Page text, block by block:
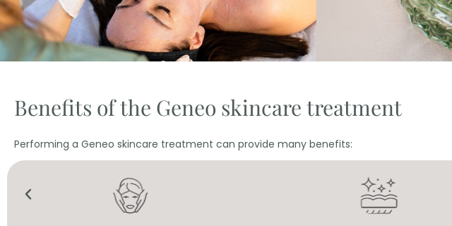
Benefits of the Geneo skincare treatment
Performing a Geneo skincare treatment can provide many benefits: